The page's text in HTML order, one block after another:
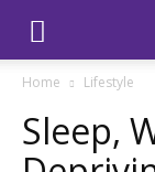
Home Lifestyle
Sleep,